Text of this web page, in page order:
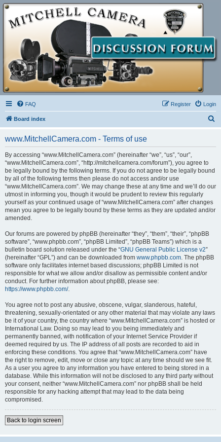
FAQ Login
Register
Board index
www.MitchellCamera.com - Terms of use
By accessing “www.MitchellCamera.com” (hereinafter “we”, “us”, “our”,
“www.MitchellCamera.com”, “http://mitchellcamera.com/forum”), you agree to
be legally bound by the following terms. If you do not agree to be legally bound
by all of the following terms then please do not access and/or use
“www.MitchellCamera.com”. We may change these at any time and we’ll do our
utmost in informing you, though it would be prudent to review this regularly
yourself as your continued usage of “www.MitchellCamera.com” after changes
mean you agree to be legally bound by these terms as they are updated and/or
amended.
Our forums are powered by phpBB (hereinafter “they”, “them”, “their”, “phpBB
software”, “www.phpbb.com”, “phpBB Limited”, “phpBB Teams”) which is a
bulletin board solution released under the “GNU General Public License v2”
(hereinafter “GPL”) and can be downloaded from www.phpbb.com. The phpBB
software only facilitates internet based discussions; phpBB Limited is not
responsible for what we allow and/or disallow as permissible content and/or
conduct. For further information about phpBB, please see:
https://www.phpbb.com/.
You agree not to post any abusive, obscene, vulgar, slanderous, hateful,
threatening, sexually-orientated or any other material that may violate any laws
be it of your country, the country where “www.MitchellCamera.com” is hosted or
International Law. Doing so may lead to you being immediately and
permanently banned, with notification of your Internet Service Provider if
deemed required by us. The IP address of all posts are recorded to aid in
enforcing these conditions. You agree that “www.MitchellCamera.com” have
the right to remove, edit, move or close any topic at any time should we see fit.
As a user you agree to any information you have entered to being stored in a
database. While this information will not be disclosed to any third party without
your consent, neither “www.MitchellCamera.com” nor phpBB shall be held
responsible for any hacking attempt that may lead to the data being
compromised.
Back to login screen